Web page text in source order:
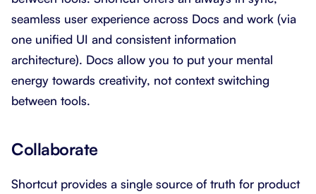
seamless user experience across Docs and work (via
one unified UI and consistent information
architecture). Docs allow you to put your mental
energy towards creativity, not context switching
between tools.
Collaborate
Shortcut provides a single source of truth for product